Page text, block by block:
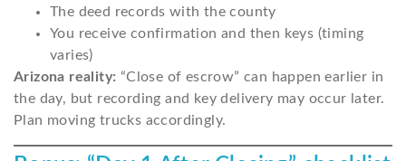
The deed records with the county
You receive confirmation and then keys (timing
varies)
Arizona reality: “Close of escrow” can happen earlier in
the day, but recording and key delivery may occur later.
Plan moving trucks accordingly.